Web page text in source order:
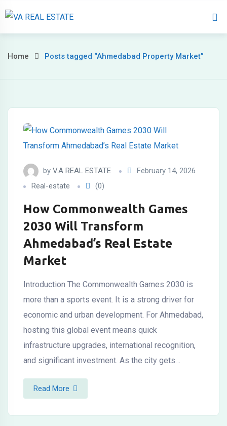
About
Home Posts tagged “Ahmedabad Property Market”
by V.A REAL ESTATE
February 14, 2026
Real-estate
(0)
How Commonwealth Games
2030 Will Transform
Ahmedabad’s Real Estate
Market
Introduction The Commonwealth Games 2030 is
more than a sports event. It is a strong driver for
economic and urban development. For Ahmedabad,
hosting this global event means quick
infrastructure upgrades, international recognition,
and significant investment. As the city gets…
Read More